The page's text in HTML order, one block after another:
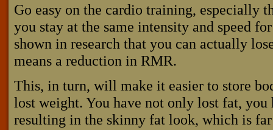
Go easy on the cardio training, especially
you stay at the same intensity and speed
shown in research that you can actually
means a reduction in RMR.
This, in turn, will make it easier to store
lost weight. You have not only lost fat, you
resulting in the skinny fat look, which is